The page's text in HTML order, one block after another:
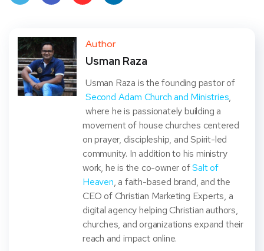
ter
book
eres
dIn
Author
Usman Raza
Usman Raza is the founding pastor of
Second Adam Church and Ministries,
where he is passionately building a
movement of house churches centered
on prayer, discipleship, and Spirit-led
community. In addition to his ministry
work, he is the co-owner ofSalt of
Heaven, a faith-based brand, and the
CEO of Christian Marketing Experts, a
digital agency helping Christian authors,
churches, and organizations expand their
reach and impact online.